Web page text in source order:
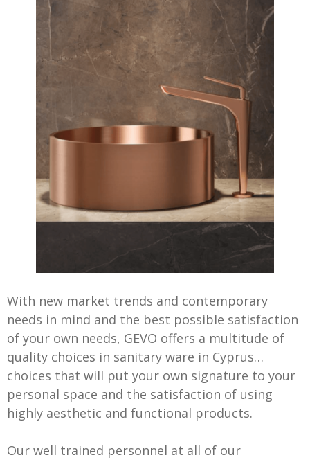
With new market trends and contemporary
needs in mind and the best possible satisfaction
of your own needs, GEVO offers a multitude of
quality choices in sanitary ware in Cyprus…
choices that will put your own signature to your
personal space and the satisfaction of using
highly aesthetic and functional products.
Our well trained personnel at all of our